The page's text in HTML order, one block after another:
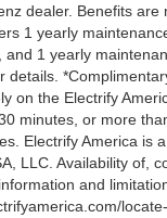
dealer. Benefits are
1 yearly
1 yearly
details.
on the Electrify
minutes, or more
Electrify America is
LLC. Availability of,
and